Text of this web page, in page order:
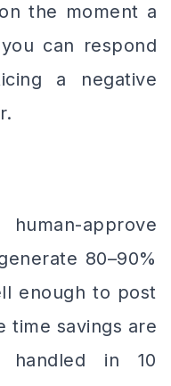
the moment a
can respond
a negative
approve
80–90%
enough to post
time savings are
handled in 10